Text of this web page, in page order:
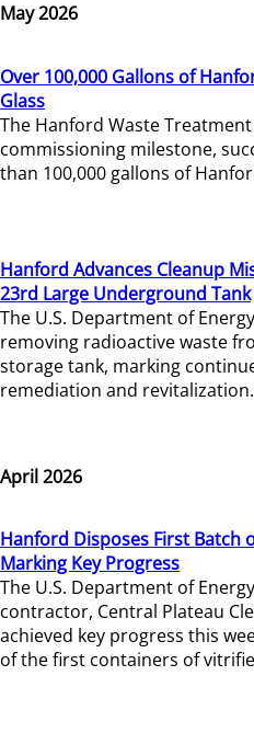
May 2026
Over 100,000 Gallons of
Glass
The Hanford Waste
commissioning milestone,
than 100,000 gallons of
Hanford Advances Cleanup
23rd Large Underground Tank
The U.S. Department of
removing radioactive waste
storage tank, marking
remediation and revitalization.
April 2026
Hanford Disposes First Batch
Marking Key Progress
The U.S. Department of
contractor, Central Plateau
achieved key progress this
of the first containers of